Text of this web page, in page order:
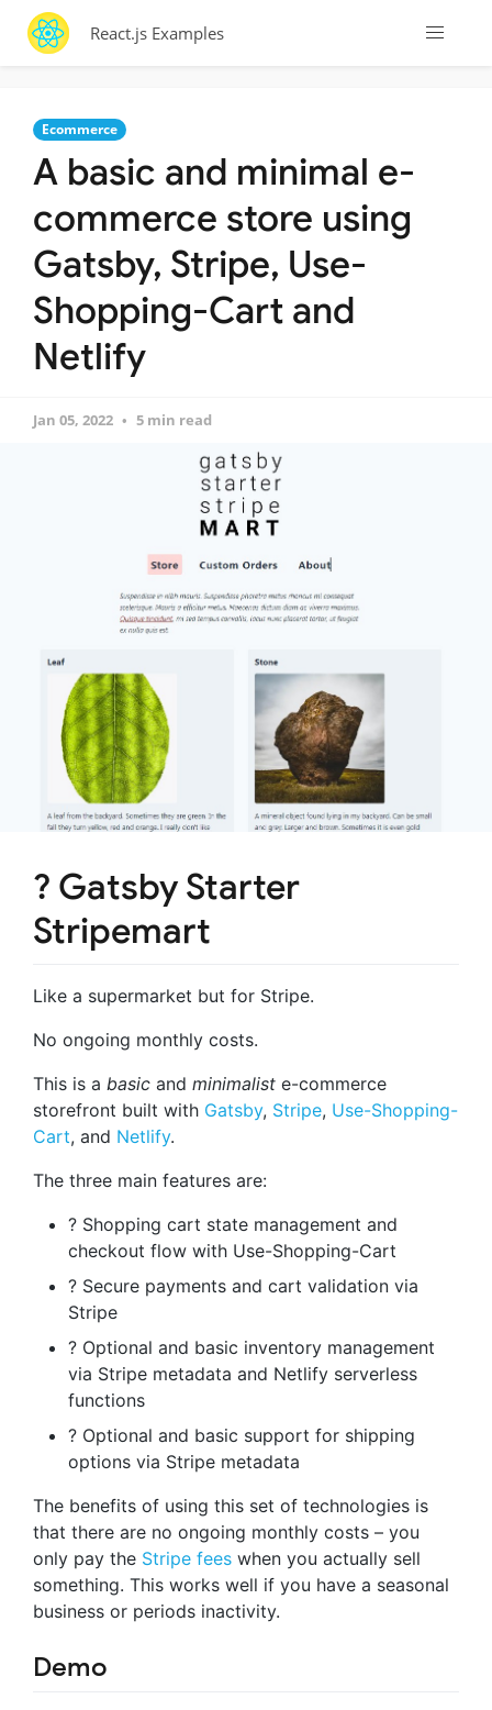
React.js Examples
Ecommerce
A basic and minimal e-
commerce store using
Gatsby, Stripe, Use-
Shopping-Cart and
Netlify
Jan 05, 2022 5 min read
? Gatsby Starter
Stripemart
Like a supermarket but for Stripe.
No ongoing monthly costs.
This is a basic and minimalist e-commerce
storefront built with Gatsby, Stripe, Use-Shopping-
Cart, and Netlify.
The three main features are:
? Shopping cart state management and
checkout flow with Use-Shopping-Cart
? Secure payments and cart validation via
Stripe
? Optional and basic inventory management
via Stripe metadata and Netlify serverless
functions
? Optional and basic support for shipping
options via Stripe metadata
The benefits of using this set of technologies is
that there are no ongoing monthly costs – you
only pay the Stripe fees when you actually sell
something. This works well if you have a seasonal
business or periods inactivity.
Demo